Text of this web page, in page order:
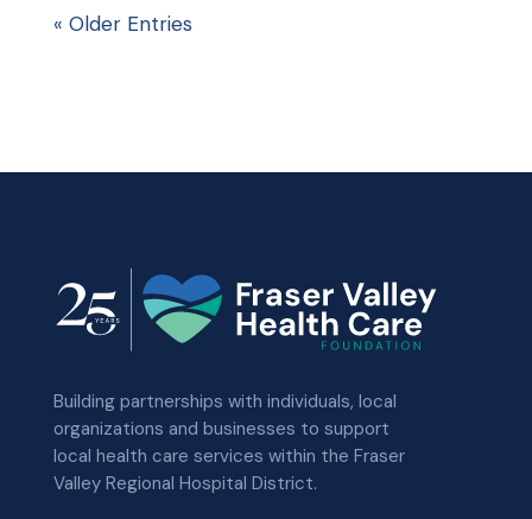
« Older Entries
Building partnerships with individuals, local
organizations and businesses to support
local health care services within the Fraser
Valley Regional Hospital District.